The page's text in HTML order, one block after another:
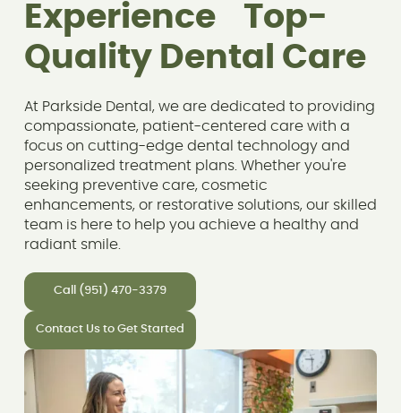
Experience Top-
Quality Dental Care
At Parkside Dental, we are dedicated to providing
compassionate, patient-centered care with a
focus on cutting-edge dental technology and
personalized treatment plans. Whether you're
seeking preventive care, cosmetic
enhancements, or restorative solutions, our skilled
team is here to help you achieve a healthy and
radiant smile.
Call (951) 470-3379
Contact Us to Get Started